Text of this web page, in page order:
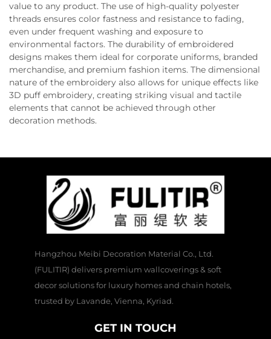
value to any product. The use of high-quality polyester
threads ensures color fastness and resistance to fading,
even under frequent washing and exposure to
environmental factors. The durability of embroidered
designs makes them ideal for corporate uniforms, branded
merchandise, and premium fashion items. The dimensional
nature of the embroidery also allows for unique effects like
3D puff embroidery, creating striking visual and tactile
elements that cannot be achieved through other
decoration methods.
Hangzhou Meibi Decoration Material Co., Ltd.
(FULITIR) delivers premium wallcoverings & soft
decor solutions for luxury homes and chain hotels,
trusted by Lavande, Vienna, Kyriad.
GET IN TOUCH